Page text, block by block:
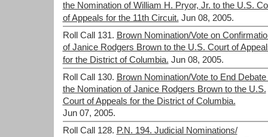
the Nomination of William H. Pryor, Jr. to the U.S.
of Appeals for the 11th Circuit. Jun 08, 2005.
Roll Call 131. Brown Nomination/Vote on
of Janice Rodgers Brown to the U.S. Court of
for the District of Columbia. Jun 08, 2005.
Roll Call 130. Brown Nomination/Vote to End Debate
the Nomination of Janice Rodgers Brown to the U.S.
Court of Appeals for the District of Columbia.
Jun 07, 2005.
Roll Call 128. P.N. 194. Judicial Nominations/